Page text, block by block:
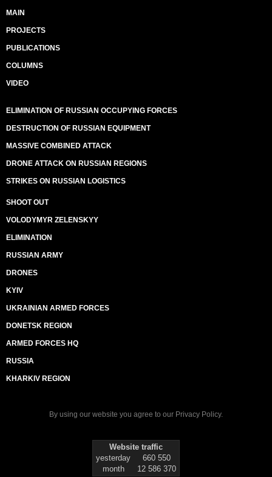
MAIN
PROJECTS
PUBLICATIONS
COLUMNS
VIDEO
ELIMINATION OF RUSSIAN OCCUPYING FORCES
DESTRUCTION OF RUSSIAN EQUIPMENT
MASSIVE COMBINED ATTACK
DRONE ATTACK ON RUSSIAN REGIONS
STRIKES ON RUSSIAN LOGISTICS
SHOOT OUT
VOLODYMYR ZELENSKYY
ELIMINATION
RUSSIAN ARMY
DRONES
KYIV
UKRAINIAN ARMED FORCES
DONETSK REGION
ARMED FORCES HQ
RUSSIA
KHARKIV REGION
By using our website you agree to our Privacy Policy.
Website traffic
yesterday
660 550
month
12 586 370